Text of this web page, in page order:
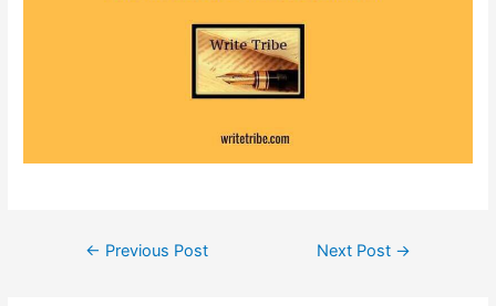
Post
← Previous Post Next Post →